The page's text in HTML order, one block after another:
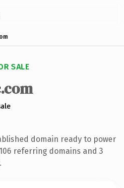
SALE
.com
domain ready to power
referring domains and 3